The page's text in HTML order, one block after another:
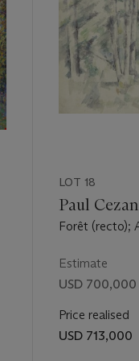
LOT 18
Paul
Forêt (recto);
Estimate
USD
Price realised
USD 713,000